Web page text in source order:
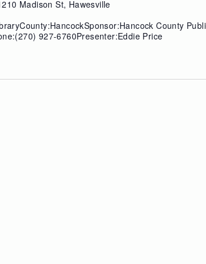
Madison St, Hawesville
County
927-6760Presenter:Eddie Price